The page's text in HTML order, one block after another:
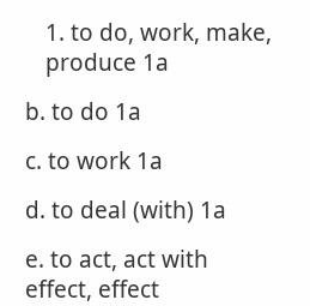
1. to do, work, make,
produce 1a
b. to do 1a
c. to work 1a
d. to deal (with) 1a
e. to act, act with
effect, effect